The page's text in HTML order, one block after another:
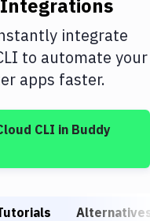
Integrations
integrate
to automate your
apps faster.
CLI in Buddy